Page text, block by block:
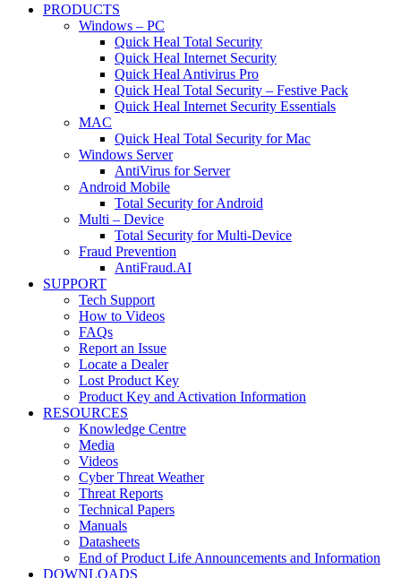
PRODUCTS
Windows – PC
Quick Heal Total Security
Quick Heal Internet Security
Quick Heal Antivirus Pro
Quick Heal Total Security – Festive Pack
Quick Heal Internet Security Essentials
MAC
Quick Heal Total Security for Mac
Windows Server
AntiVirus for Server
Android Mobile
Total Security for Android
Multi – Device
Total Security for Multi-Device
Fraud Prevention
AntiFraud.AI
SUPPORT
Tech Support
How to Videos
FAQs
Report an Issue
Locate a Dealer
Lost Product Key
Product Key and Activation Information
RESOURCES
Knowledge Centre
Media
Videos
Cyber Threat Weather
Threat Reports
Technical Papers
Manuals
Datasheets
End of Product Life Announcements and Information
DOWNLOADS